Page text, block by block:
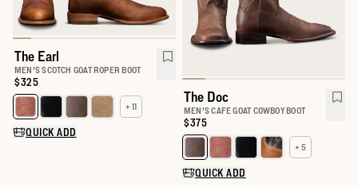
The Earl
MEN'S SCOTCH GOAT ROPER BOOT
Price:
$325
Select a color for The Earl
+ 11
QUICK ADD
The Doc
MEN'S CAFE GOAT COWBOY BOOT
Price:
$375
Select a color for The Doc
+ 5
QUICK ADD